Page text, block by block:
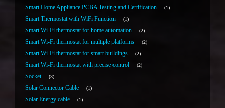
Smart Home Appliance PCBA Testing and Certification 1
Smart Thermostat with WiFi Function 1
Smart Wi-Fi thermostat for home automation 2
Smart Wi-Fi thermostat for multiple platforms 2
Smart Wi-Fi thermostat for smart buildings 2
Smart Wi-Fi thermostat with precise control 2
Socket 3
Solar Connector Cable 1
Solar Energy cable 1